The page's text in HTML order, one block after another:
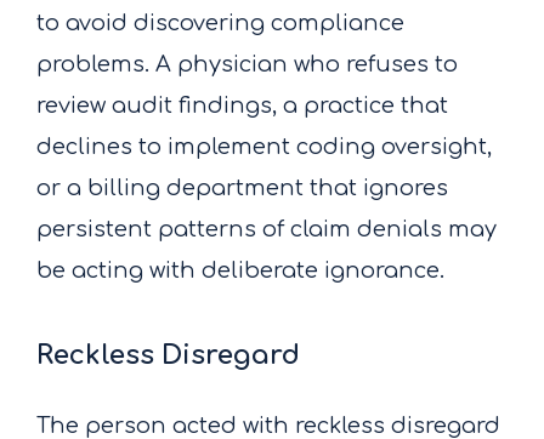
to avoid discovering compliance
problems. A physician who refuses to
review audit findings, a practice that
declines to implement coding oversight,
or a billing department that ignores
persistent patterns of claim denials may
be acting with deliberate ignorance.
Reckless Disregard
The person acted with reckless disregard